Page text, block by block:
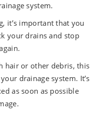
system.
it’s important that you
your drains and stop
hair or other debris, this
drainage system. It’s
as soon as possible